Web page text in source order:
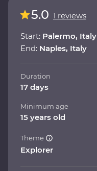
5.0 1 reviews
Start: Palermo, Italy
End: Naples, Italy
Duration
17 days
Minimum age
15 years old
Theme
Explorer